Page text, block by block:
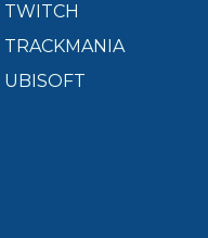
TWITCH
TRACKMANIA
UBISOFT